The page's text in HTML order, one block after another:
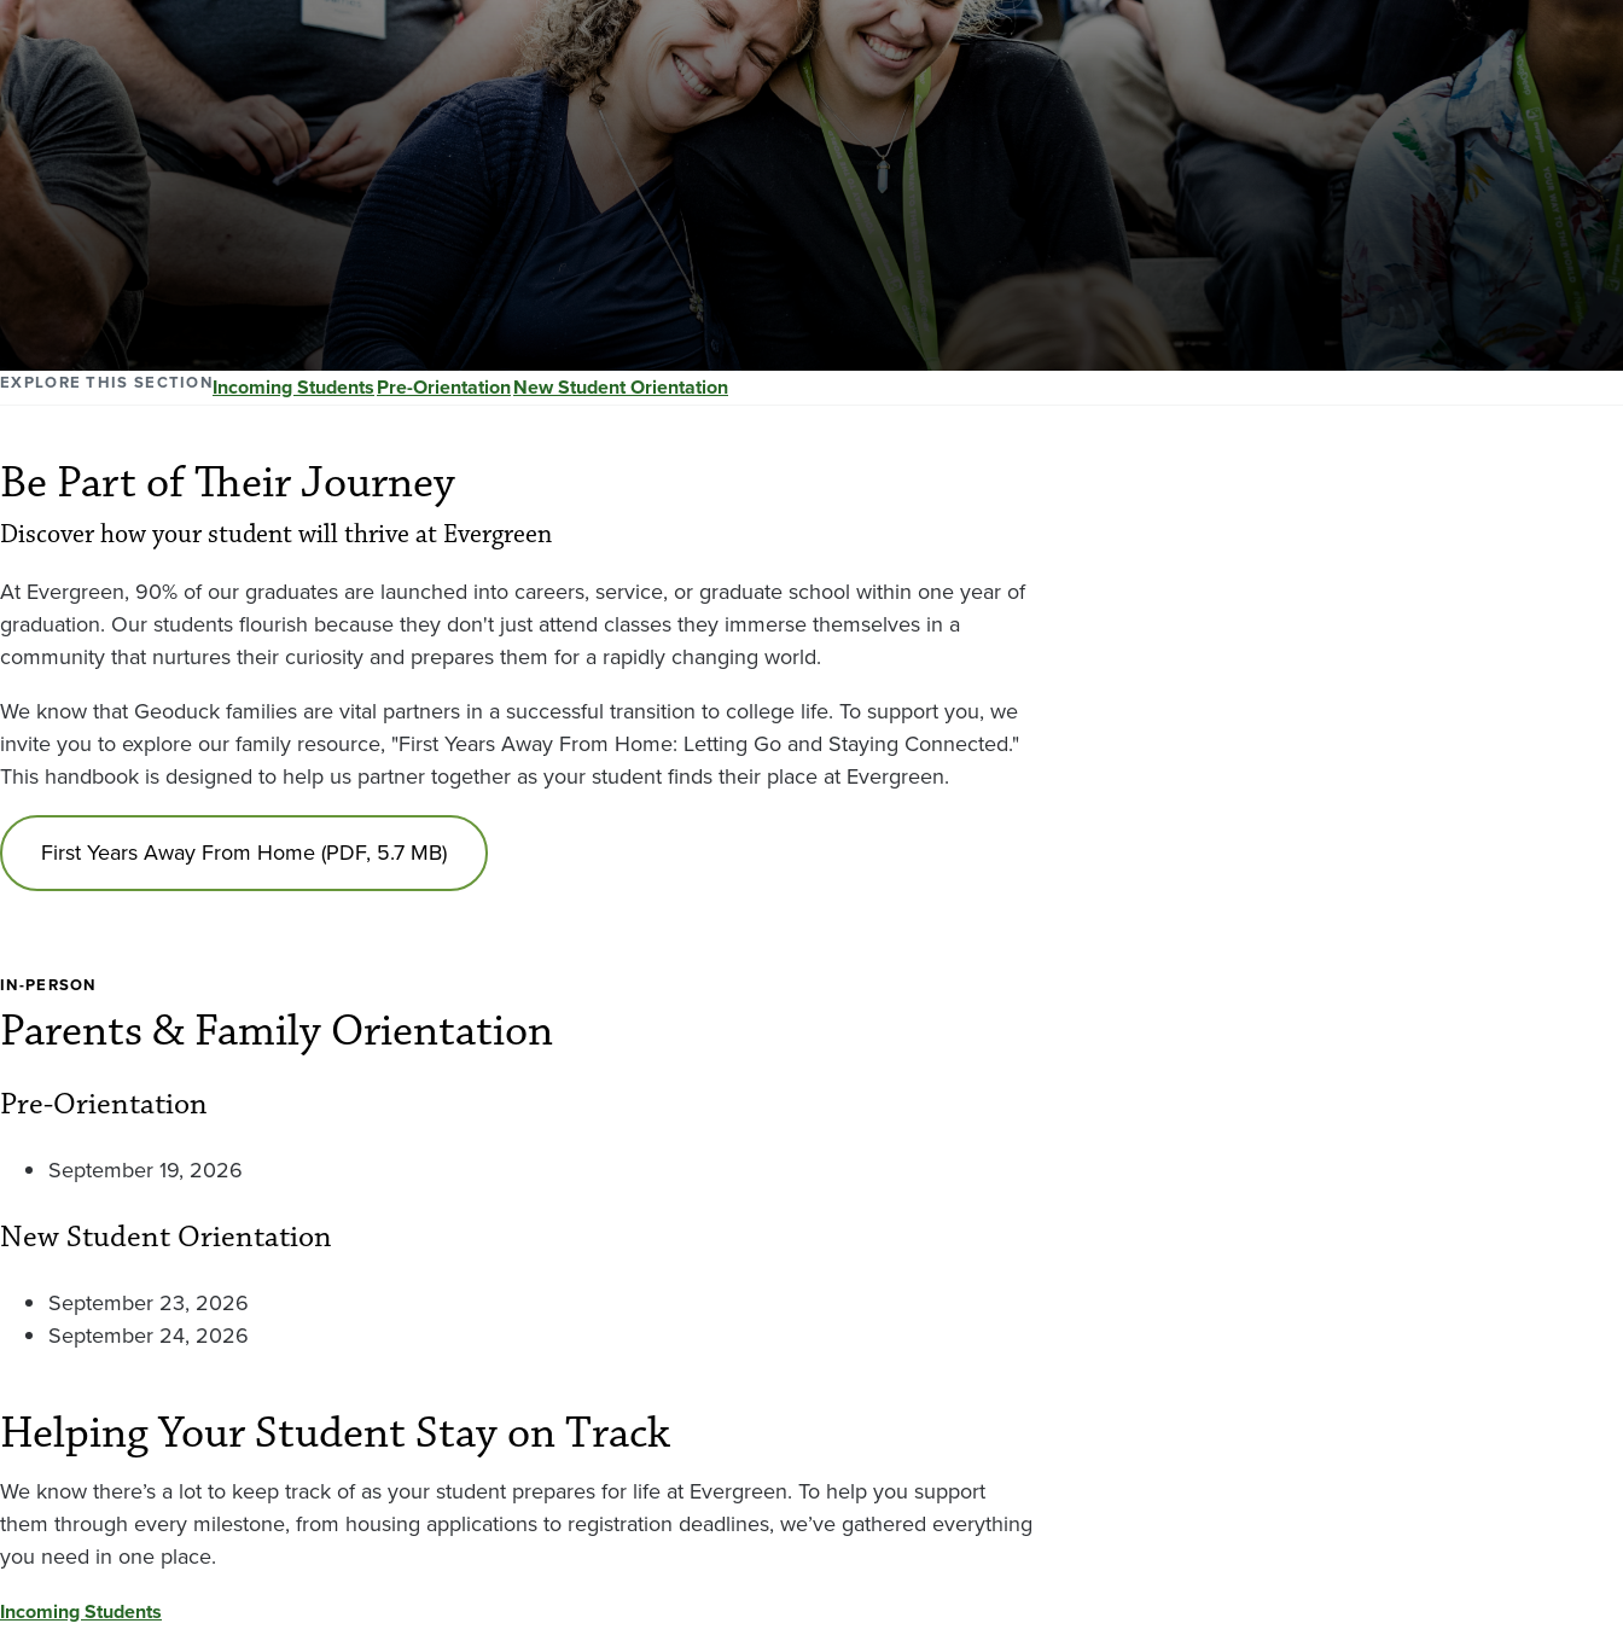
EXPLORE THIS SECTIONIncoming StudentsPre-OrientationNew Student Orientation
Be Part of Their Journey
Discover how your student will thrive at Evergreen
At Evergreen, 90% of our graduates are launched into careers, service, or graduate school within one year of
graduation. Our students flourish because they don't just attend classes they immerse themselves in a
community that nurtures their curiosity and prepares them for a rapidly changing world.
We know that Geoduck families are vital partners in a successful transition to college life. To support you, we
invite you to explore our family resource, "First Years Away From Home: Letting Go and Staying Connected."
This handbook is designed to help us partner together as your student finds their place at Evergreen.
First Years Away From Home (PDF, 5.7 MB)
IN-PERSON
Parents & Family Orientation
Pre-Orientation
September 19, 2026
New Student Orientation
September 23, 2026
September 24, 2026
Helping Your Student Stay on Track
We know there’s a lot to keep track of as your student prepares for life at Evergreen. To help you support
them through every milestone, from housing applications to registration deadlines, we’ve gathered everything
you need in one place.
Incoming Students